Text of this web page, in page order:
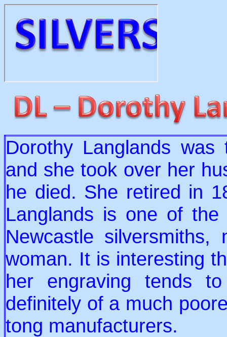
Dorothy Langlands
and she took over her
he died. She retired in
Langlands is one of
Newcastle
woman. It is interesting
her engraving tends
definitely of a much
tong manufacturers.